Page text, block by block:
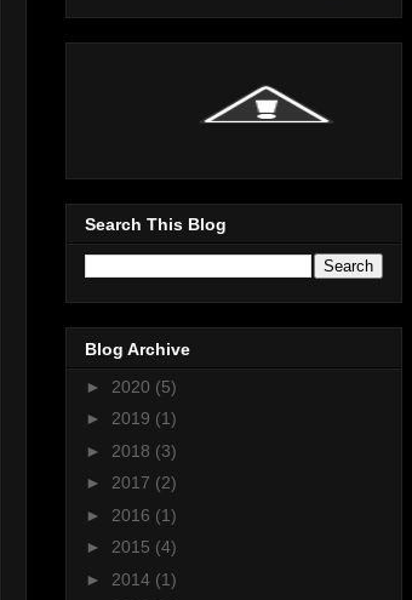
Search This Blog
Blog Archive
► 2020 (5)
► 2019 (1)
► 2018 (3)
► 2017 (2)
► 2016 (1)
► 2015 (4)
► 2014 (1)